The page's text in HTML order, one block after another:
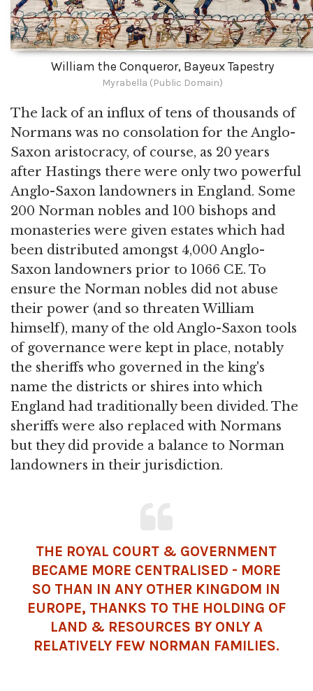
William the Conqueror, Bayeux Tapestry
Myrabella (Public Domain)
The lack of an influx of tens of thousands of
Normans was no consolation for the Anglo-
Saxon aristocracy, of course, as 20 years
after Hastings there were only two powerful
Anglo-Saxon landowners in England. Some
200 Norman nobles and 100 bishops and
monasteries were given estates which had
been distributed amongst 4,000 Anglo-
Saxon landowners prior to 1066 CE. To
ensure the Norman nobles did not abuse
their power (and so threaten William
himself), many of the old Anglo-Saxon tools
of governance were kept in place, notably
the sheriffs who governed in the king's
name the districts or shires into which
England had traditionally been divided. The
sheriffs were also replaced with Normans
but they did provide a balance to Norman
landowners in their jurisdiction.
THE ROYAL COURT & GOVERNMENT
BECAME MORE CENTRALISED - MORE
SO THAN IN ANY OTHER KINGDOM IN
EUROPE, THANKS TO THE HOLDING OF
LAND & RESOURCES BY ONLY A
RELATIVELY FEW NORMAN FAMILIES.